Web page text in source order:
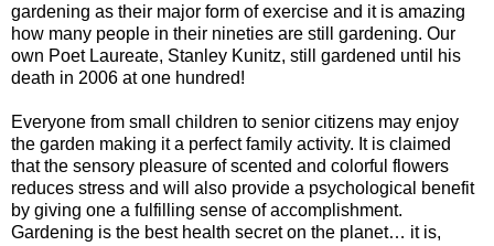
gardening as their major form of exercise and it is amazing
how many people in their nineties are still gardening. Our
own Poet Laureate, Stanley Kunitz, still gardened until his
death in 2006 at one hundred!
Everyone from small children to senior citizens may enjoy
the garden making it a perfect family activity. It is claimed
that the sensory pleasure of scented and colorful flowers
reduces stress and will also provide a psychological benefit
by giving one a fulfilling sense of accomplishment.
Gardening is the best health secret on the planet… it is,